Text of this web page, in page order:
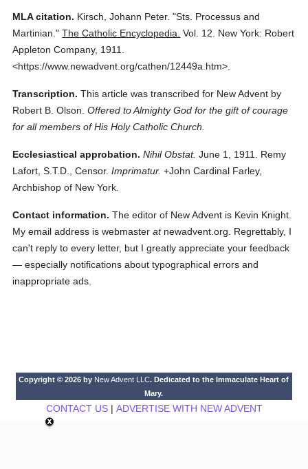
MLA citation. Kirsch, Johann Peter. "Sts. Processus and
Martinian." The Catholic Encyclopedia. Vol. 12.
New York: Robert
Appleton Company, 1911.
<https://www.newadvent.org/cathen/12449a.htm>.
Transcription. This article was transcribed for New Advent by
Robert B. Olson. Offered to Almighty God for the gift of courage
for all members of His Holy Catholic Church.
Ecclesiastical approbation. Nihil Obstat. June 1, 1911. Remy
Lafort, S.T.D., Censor. Imprimatur. +John Cardinal Farley,
Archbishop of New York.
Contact information. The editor of New Advent is Kevin Knight.
My email address is webmasteratnewadvent.org. Regrettably, I
can't reply to every letter, but I greatly appreciate your feedback
— especially notifications about typographical errors and
inappropriate ads.
Copyright © 2026 by New Advent LLC. Dedicated to the Immaculate Heart of
Mary.
CONTACT US| ADVERTISE WITH NEW ADVENT